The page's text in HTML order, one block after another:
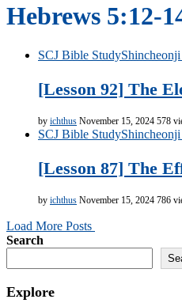
Hebrews 5:12-
SCJ Bible Study
[Lesson 92] The
by ichthus November 15, 2024 578
SCJ Bible Study
[Lesson 87] The
by ichthus November 15, 2024 786
Load More Posts
Search
Explore